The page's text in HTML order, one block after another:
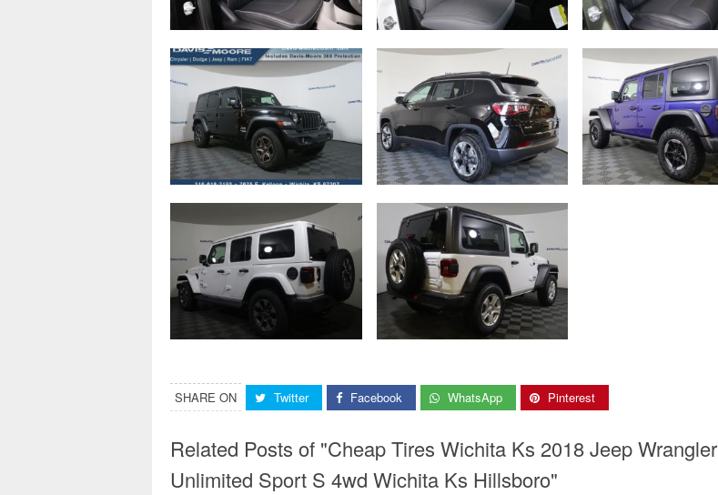
SHARE ON Twitter Facebook WhatsApp Pinterest
Related Posts of "Cheap Tires Wichita Ks 2018 Jeep Wrangler
Unlimited Sport S 4wd Wichita Ks Hillsboro"